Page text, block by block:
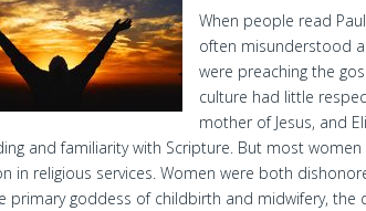
When people read
often misunderstood
were preaching the
culture had little
mother of Jesus, and
and familiarity with Scripture. But most
in religious services. Women were both
primary goddess of childbirth and midwifery,